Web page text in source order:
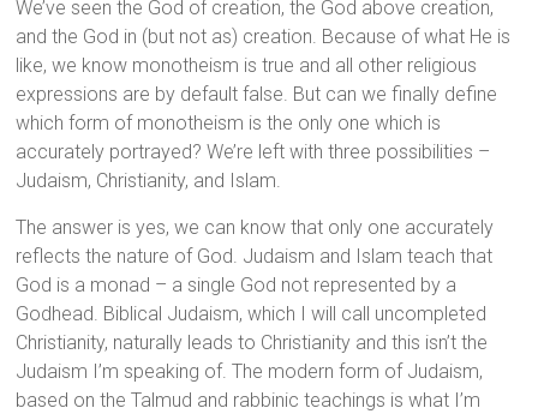
We’ve seen the God of creation, the God above creation,
and the God in (but not as) creation. Because of what He is
like, we know monotheism is true and all other religious
expressions are by default false. But can we finally define
which form of monotheism is the only one which is
accurately portrayed? We’re left with three possibilities –
Judaism, Christianity, and Islam.
The answer is yes, we can know that only one accurately
reflects the nature of God. Judaism and Islam teach that
God is a monad – a single God not represented by a
Godhead. Biblical Judaism, which I will call uncompleted
Christianity, naturally leads to Christianity and this isn’t the
Judaism I’m speaking of. The modern form of Judaism,
based on the Talmud and rabbinic teachings is what I’m